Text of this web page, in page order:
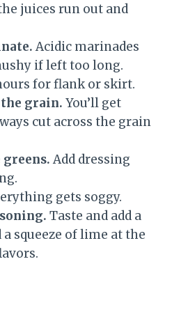
juices run out and
Acidic marinades
if left too long.
for flank or skirt.
grain. You’ll get
cut across the grain
greens. Add dressing
gets soggy.
Taste and add a
squeeze of lime at the